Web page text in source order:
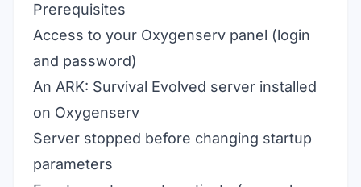
Prerequisites
Access to your Oxygenserv panel (login
and password)
An ARK: Survival Evolved server installed
on Oxygenserv
Server stopped before changing startup
parameters